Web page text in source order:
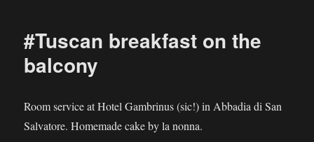
#Tuscan breakfast on the
balcony
Room service at Hotel Gambrinus (sic!) in Abbadia di San
Salvatore. Homemade cake by la nonna.